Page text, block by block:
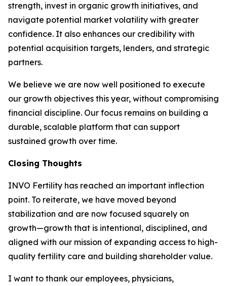
strength, invest in organic growth initiatives, and
navigate potential market volatility with greater
confidence. It also enhances our credibility with
potential acquisition targets, lenders, and strategic
partners.
We believe we are now well positioned to execute
our growth objectives this year, without compromising
financial discipline. Our focus remains on building a
durable, scalable platform that can support
sustained growth over time.
Closing Thoughts
INVO Fertility has reached an important inflection
point. To reiterate, we have moved beyond
stabilization and are now focused squarely on
growth—growth that is intentional, disciplined, and
aligned with our mission of expanding access to high-
quality fertility care and building shareholder value.
I want to thank our employees, physicians,